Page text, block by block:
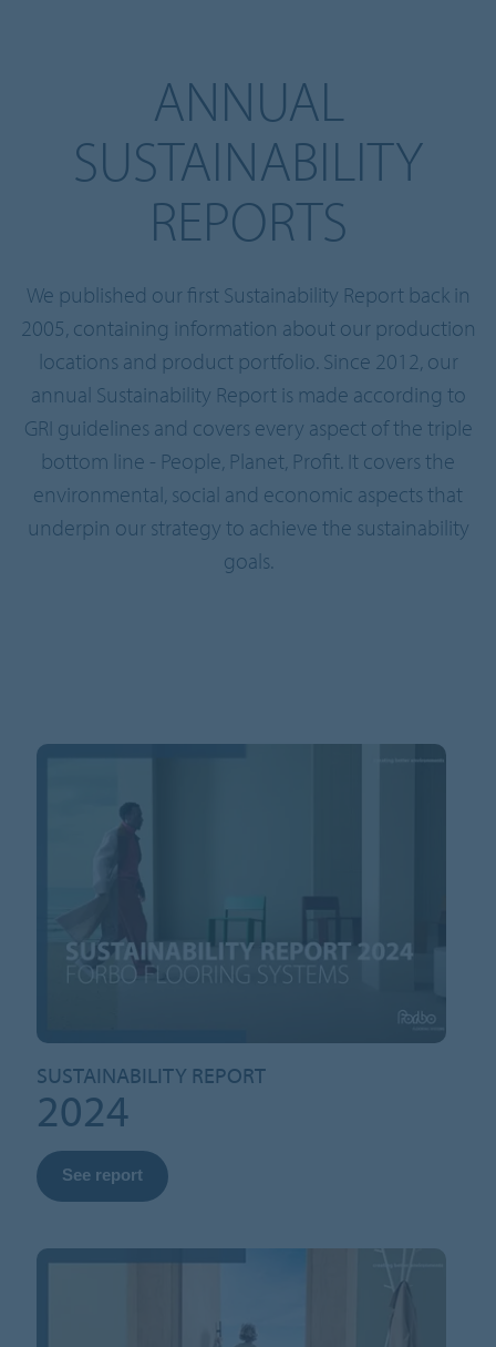
ANNUAL
SUSTAINABILITY
REPORTS
We published our first Sustainability Report back in
2005, containing information about our production
locations and product portfolio. Since 2012, our
annual Sustainability Report is made according to
GRI guidelines and covers every aspect of the triple
bottom line - People, Planet, Profit. It covers the
environmental, social and economic aspects that
underpin our strategy to achieve the sustainability
goals.
SUSTAINABILITY REPORT
2024
See report